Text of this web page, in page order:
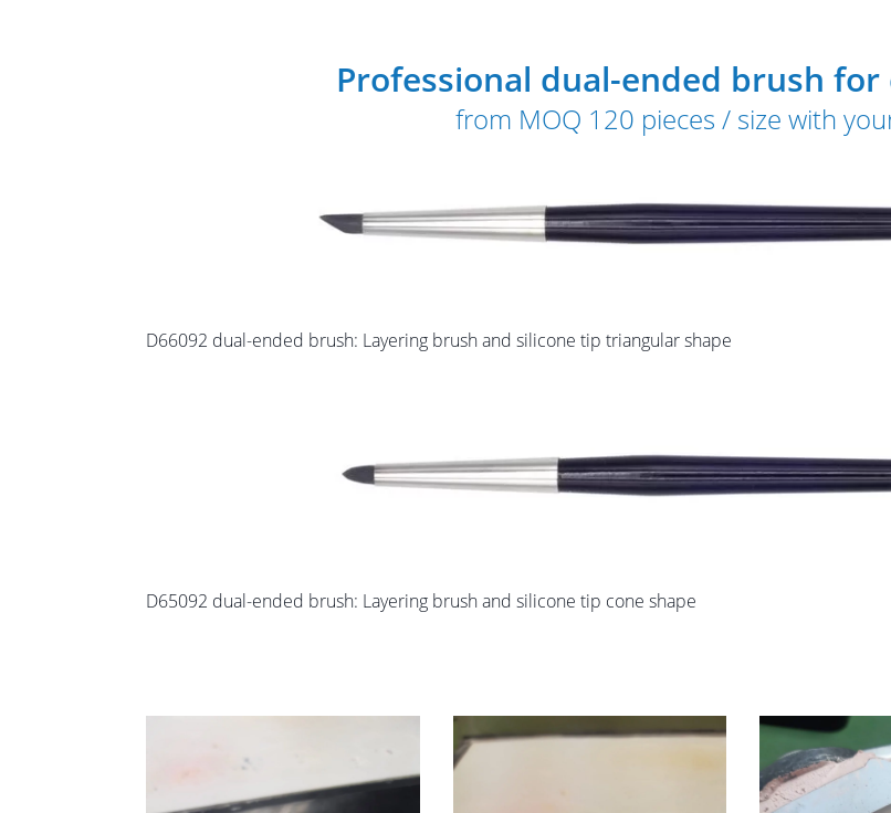
Professional dual-ended brush
from MOQ 120 pieces / size with
D66092 dual-ended brush: Layering brush and silicone tip triangular shape
D65092 dual-ended brush: Layering brush and silicone tip cone shape